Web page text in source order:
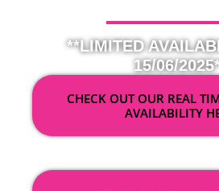
**LIMITED
15/06/
CHECK OUT OUR REAL
AVAILABILITY